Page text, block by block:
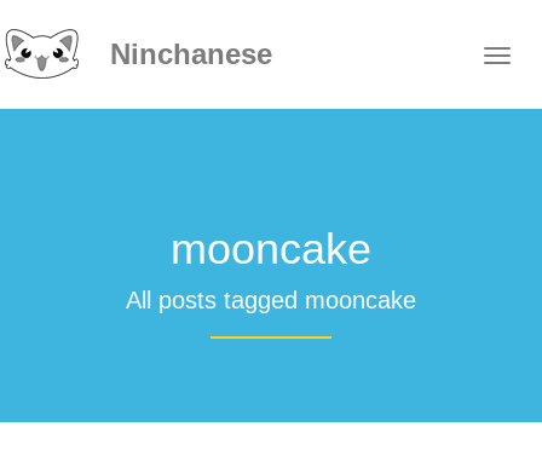
Ninchanese
mooncake
All posts tagged mooncake